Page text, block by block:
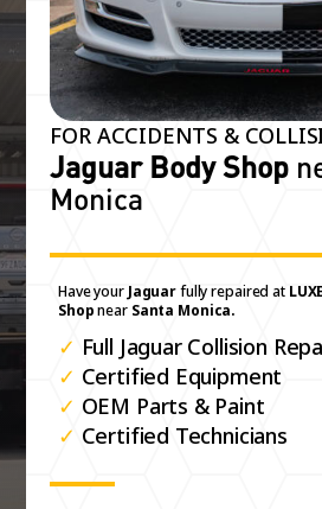
FOR ACCIDENTS &
Jaguar Body Shop
Monica
Have your Jaguarfully repaired at
ShopnearSanta Monica.
✓ Full Jaguar Collision
✓ Certified Equipment
✓ OEM Parts & Paint
✓ Certified Technicians